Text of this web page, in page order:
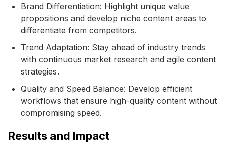
Brand Differentiation: Highlight unique value
propositions and develop niche content areas to
differentiate from competitors.
Trend Adaptation: Stay ahead of industry trends
with continuous market research and agile content
strategies.
Quality and Speed Balance: Develop efficient
workflows that ensure high-quality content without
compromising speed.
Results and Impact